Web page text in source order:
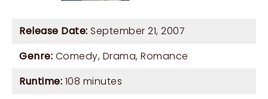
Release Date: September 21, 2007
Genre: Comedy, Drama, Romance
Runtime: 108 minutes